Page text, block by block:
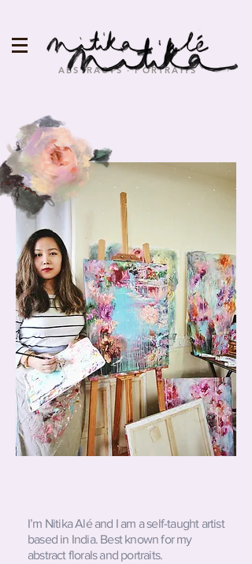
ABSTRACTS · PORTRAITS
I’m Nitika Alé and I am a self-taught artist
based in India. Best known for my
abstract florals and portraits.